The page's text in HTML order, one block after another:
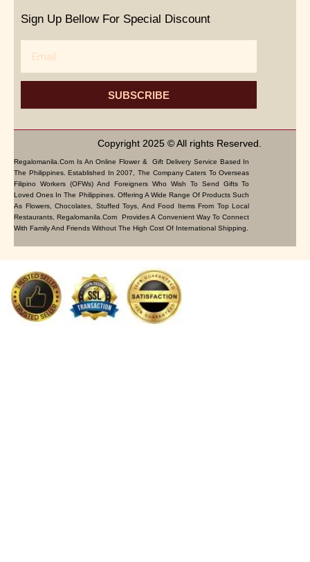
Sign Up Bellow For Special Discount
SUBSCRIBE
Copyright 2025 © All rights Reserved.
Regalomanila.com Is An Online Flower & Gift Delivery Service Based In
The Philippines. Established In 2007, The Company Caters To Overseas
Filipino Workers (OFWs) And Foreigners Who Wish To Send Gifts To
Loved Ones In The Philippines. Offering A Wide Range Of Products Such
As Flowers, Chocolates, Stuffed Toys, And Food Items From Top Local
Restaurants, Regalomanila.com Provides A Convenient Way To Connect
With Family And Friends Without The High Cost Of International Shipping.